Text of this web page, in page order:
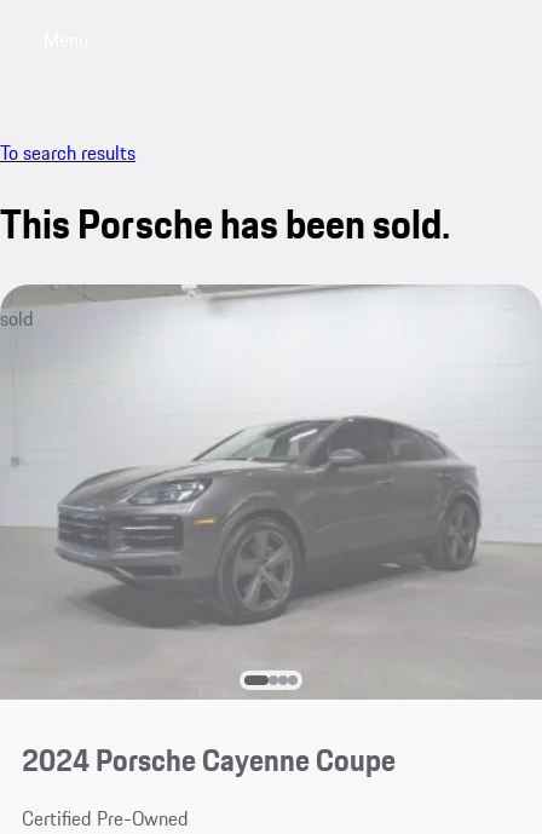
To search results
This Porsche has been sold.
sold
2024 Porsche Cayenne Coupe
Certified Pre-Owned